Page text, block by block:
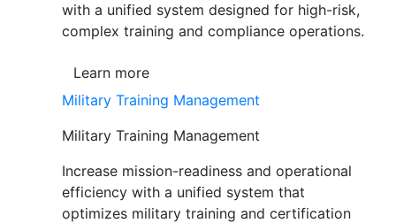
with a unified system designed for high-risk,
complex training and compliance operations.
Learn more
Military Training Management
Military Training Management
Increase mission-readiness and operational
efficiency with a unified system that
optimizes military training and certification